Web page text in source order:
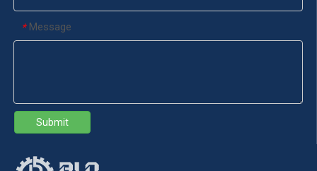
* Message
Submit